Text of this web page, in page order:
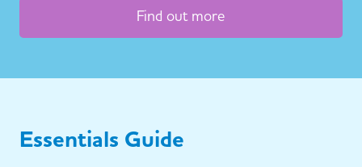
Find out more
Essentials Guide